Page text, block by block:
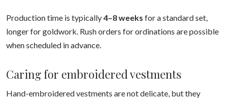
Production time is typically4–8 weeks for a standard set,
longer for goldwork. Rush orders for ordinations are possible
when scheduled in advance.
Caring for embroidered vestments
Hand-embroidered vestments are not delicate, but they